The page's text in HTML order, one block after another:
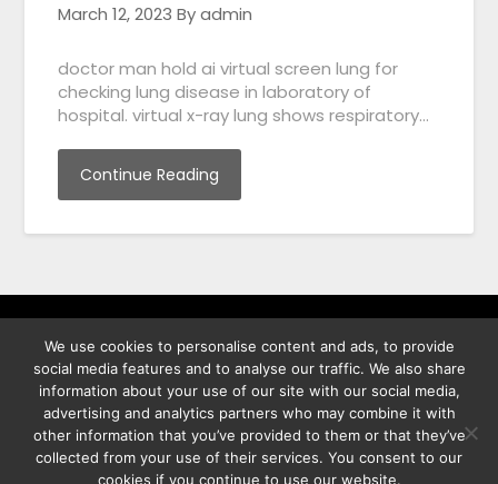
March 12, 2023 By admin
doctor man hold ai virtual screen lung for
checking lung disease in laboratory of
hospital. virtual x-ray lung shows respiratory…
Continue Reading
พิทูร พรหมกุลพิทักษ์ เลขที่ 29/12 ต.บางนาค อ.เมือง จ.นราธิวาส
96000
We use cookies to personalise content and ads, to provide
social media features and to analyse our traffic. We also share
information about your use of our site with our social media,
advertising and analytics partners who may combine it with
other information that you’ve provided to them or that they’ve
collected from your use of their services. You consent to our
cookies if you continue to use our website.